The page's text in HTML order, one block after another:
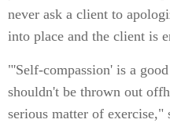
never ask a client to
into place and the client is
"'Self-compassion' is a
shouldn't be thrown out
serious matter of exercise,"